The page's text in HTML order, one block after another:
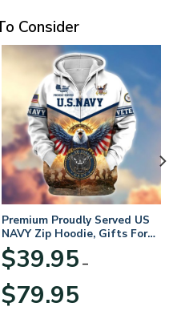
Consider
Premium Proudly Served US
NAVY Zip Hoodie, Gifts For
US Veterans, Gifts For
Veterans Day
$39.95 –
$79.95range: